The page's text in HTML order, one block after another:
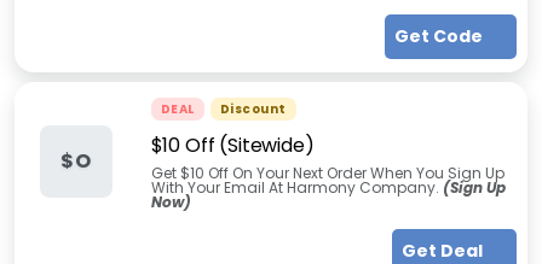
Get Code
$O
DEAL Discount
$10 Off (Sitewide)
Get $10 Off On Your Next Order When You Sign Up
With Your Email At Harmony Company. (Sign Up
Now)
Get Deal